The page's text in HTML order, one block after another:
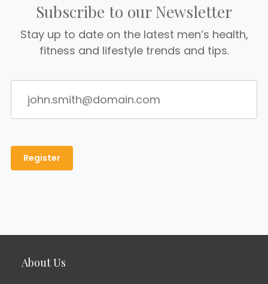
Subscribe to our Newsletter
Stay up to date on the latest men’s health,
fitness and lifestyle trends and tips.
About Us